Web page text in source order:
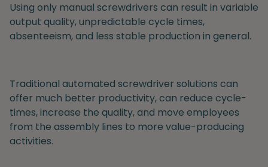
Using only manual screwdrivers can result in variable
output quality, unpredictable cycle times,
absenteeism, and less stable production in general.
Traditional automated screwdriver solutions can
offer much better productivity, can reduce cycle-
times, increase the quality, and move employees
from the assembly lines to more value-producing
activities.